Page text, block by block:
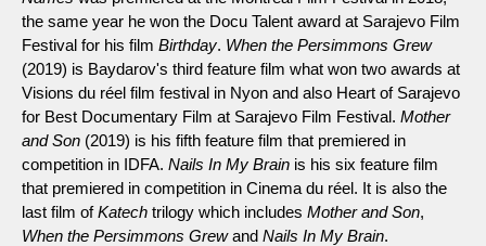
the same year he won the Docu Talent award at Sarajevo Film
Festival for his film Birthday. When the Persimmons Grew
(2019) is Baydarov's third feature film what won two awards at
Visions du réel film festival in Nyon and also Heart of Sarajevo
for Best Documentary Film at Sarajevo Film Festival. Mother
and Son (2019) is his fifth feature film that premiered in
competition in IDFA. Nails In My Brain is his six feature film
that premiered in competition in Cinema du réel. It is also the
last film ofKatech trilogy which includes Mother and Son,
When the Persimmons Grewand Nails In My Brain.